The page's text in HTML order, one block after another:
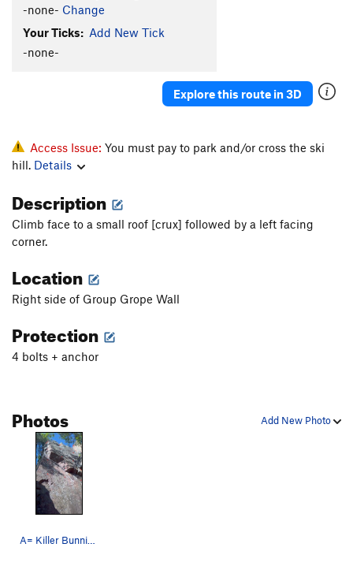
-none- Change
Your Ticks: Add New Tick
-none-
Explore this route in 3D
Access Issue: You must pay to park and/or cross the ski
hill. Details
Description
Climb face to a small roof [crux] followed by a left facing
corner.
Location
Right side of Group Grope Wall
Protection
4 bolts + anchor
Add New Photo
Photos
A= Killer Bunnies B= Next Step C= Premier Pas